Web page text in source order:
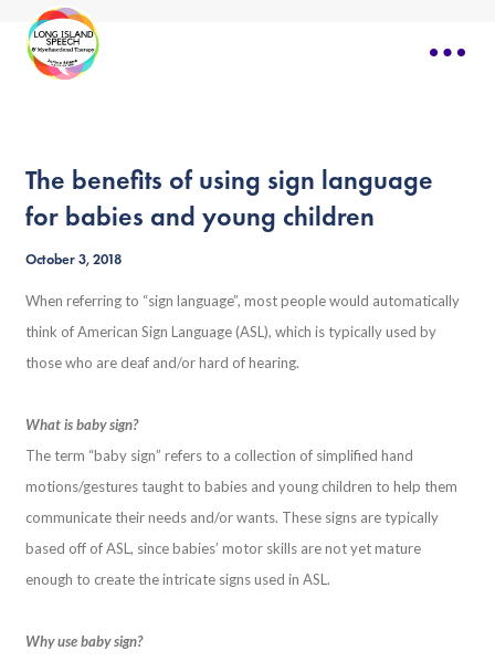
The benefits of using sign language
for babies and young children
October 3, 2018
When referring to “sign language”, most people would automatically
think of American Sign Language (ASL), which is typically used by
those who are deaf and/or hard of hearing.
What is baby sign?
The term “baby sign” refers to a collection of simplified hand
motions/gestures taught to babies and young children to help them
communicate their needs and/or wants. These signs are typically
based off of ASL, since babies’ motor skills are not yet mature
enough to create the intricate signs used in ASL.
Why use baby sign?